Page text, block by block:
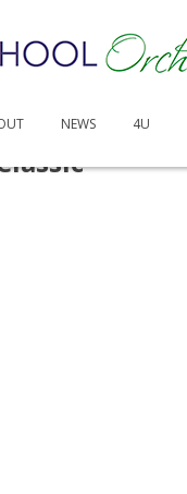
NEWS 4U